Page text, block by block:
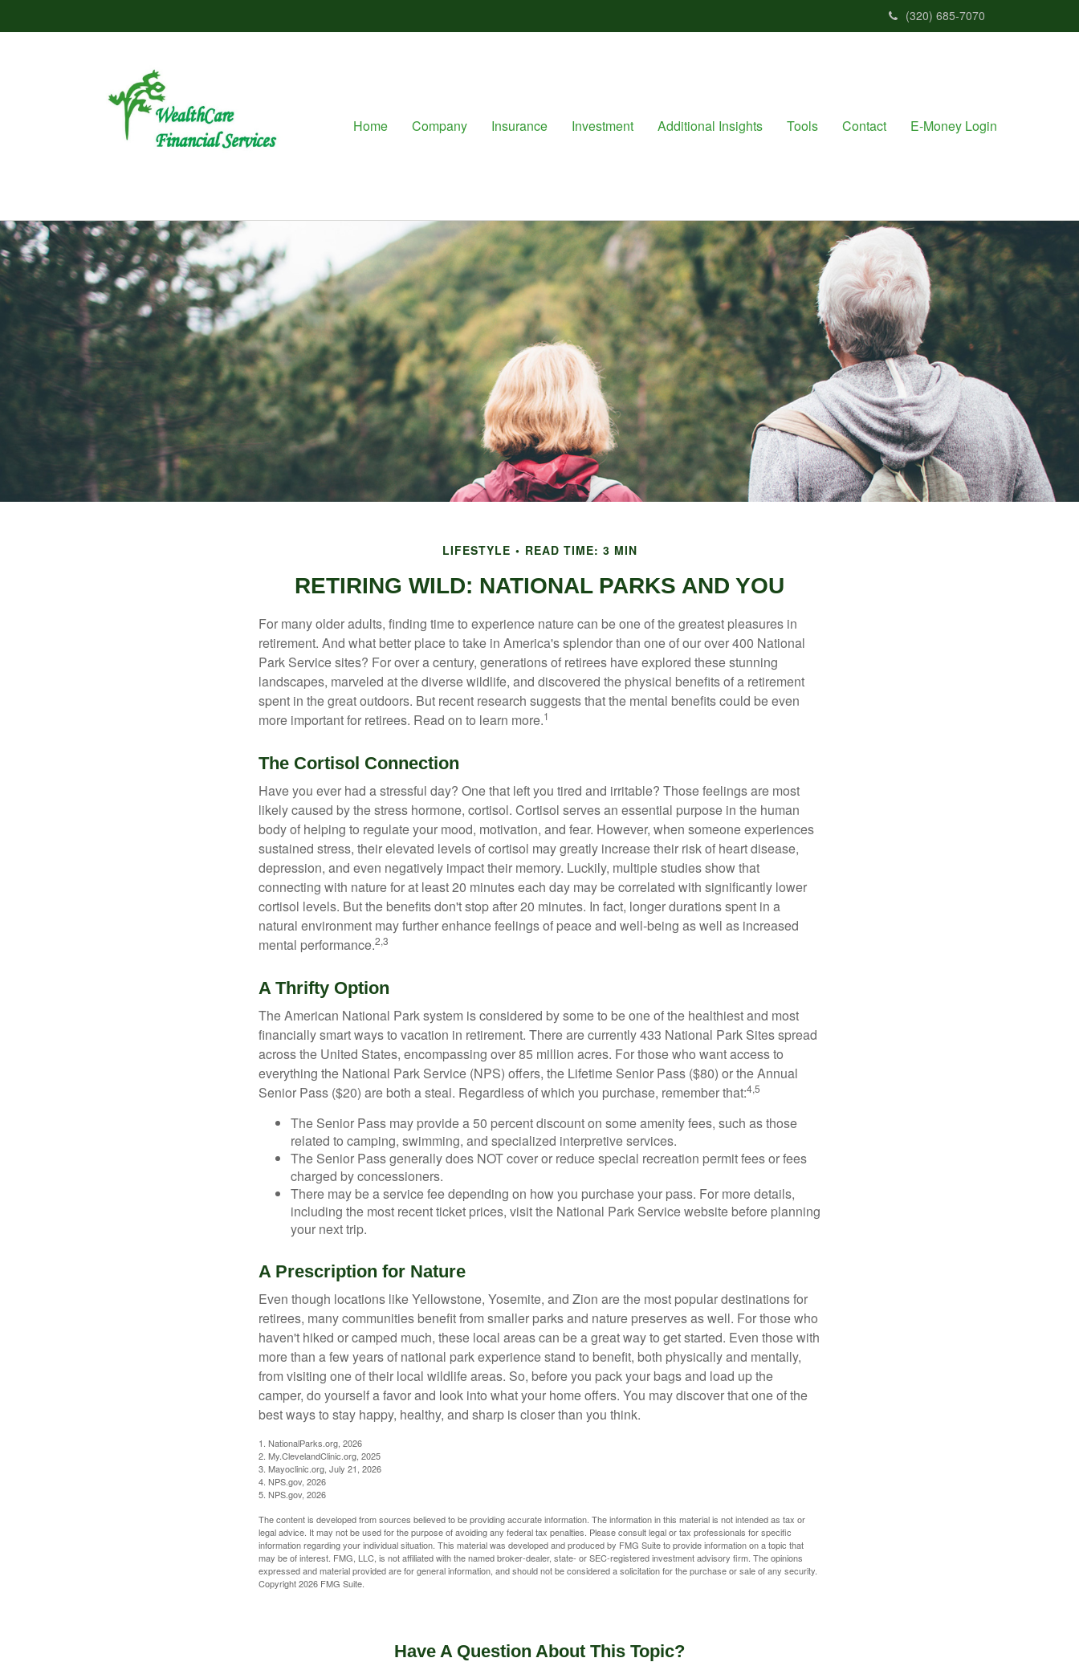
(320) 685-7070
Home Company Insurance Investment Additional Insights Tools Contact E-Money Login
LIFESTYLE READ TIME: 3 MIN
RETIRING WILD: NATIONAL PARKS AND YOU
For many older adults, finding time to experience nature can be one of the greatest pleasures in
retirement. And what better place to take in America's splendor than one of our over 400 National
Park Service sites? For over a century, generations of retirees have explored these stunning
landscapes, marveled at the diverse wildlife, and discovered the physical benefits of a retirement
spent in the great outdoors. But recent research suggests that the mental benefits could be even
more important for retirees. Read on to learn more.1
The Cortisol Connection
Have you ever had a stressful day? One that left you tired and irritable? Those feelings are most
likely caused by the stress hormone, cortisol. Cortisol serves an essential purpose in the human
body of helping to regulate your mood, motivation, and fear. However, when someone experiences
sustained stress, their elevated levels of cortisol may greatly increase their risk of heart disease,
depression, and even negatively impact their memory. Luckily, multiple studies show that
connecting with nature for at least 20 minutes each day may be correlated with significantly lower
cortisol levels. But the benefits don't stop after 20 minutes. In fact, longer durations spent in a
natural environment may further enhance feelings of peace and well-being as well as increased
mental performance.2,3
A Thrifty Option
The American National Park system is considered by some to be one of the healthiest and most
financially smart ways to vacation in retirement. There are currently 433 National Park Sites spread
across the United States, encompassing over 85 million acres. For those who want access to
everything the National Park Service (NPS) offers, the Lifetime Senior Pass ($80) or the Annual
Senior Pass ($20) are both a steal. Regardless of which you purchase, remember that:4,5
The Senior Pass may provide a 50 percent discount on some amenity fees, such as those
related to camping, swimming, and specialized interpretive services.
The Senior Pass generally does NOT cover or reduce special recreation permit fees or fees
charged by concessioners.
There may be a service fee depending on how you purchase your pass. For more details,
including the most recent ticket prices, visit the National Park Service website before planning
your next trip.
A Prescription for Nature
Even though locations like Yellowstone, Yosemite, and Zion are the most popular destinations for
retirees, many communities benefit from smaller parks and nature preserves as well. For those who
haven't hiked or camped much, these local areas can be a great way to get started. Even those with
more than a few years of national park experience stand to benefit, both physically and mentally,
from visiting one of their local wildlife areas. So, before you pack your bags and load up the
camper, do yourself a favor and look into what your home offers. You may discover that one of the
best ways to stay happy, healthy, and sharp is closer than you think.
1. NationalParks.org, 2026
2. My.ClevelandClinic.org, 2025
3. Mayoclinic.org, July 21, 2026
4. NPS.gov, 2026
5. NPS.gov, 2026
The content is developed from sources believed to be providing accurate information. The information in this material is not intended as tax or
legal advice. It may not be used for the purpose of avoiding any federal tax penalties. Please consult legal or tax professionals for specific
information regarding your individual situation. This material was developed and produced by FMG Suite to provide information on a topic that
may be of interest. FMG, LLC, is not affiliated with the named broker-dealer, state- or SEC-registered investment advisory firm. The opinions
expressed and material provided are for general information, and should not be considered a solicitation for the purchase or sale of any security.
Copyright2026 FMG Suite.
Have A Question About This Topic?